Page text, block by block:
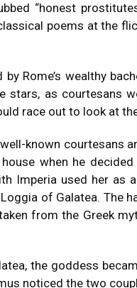
“honest
poems at the
by Rome’s wealthy
stars, as courtesans
race out to look at
known courtesans
when he
Imperia used her
of Galatea. The
from the Greek
the goddess
noticed the two